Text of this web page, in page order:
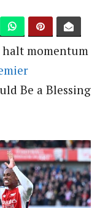
halt momentum
Be a Blessing